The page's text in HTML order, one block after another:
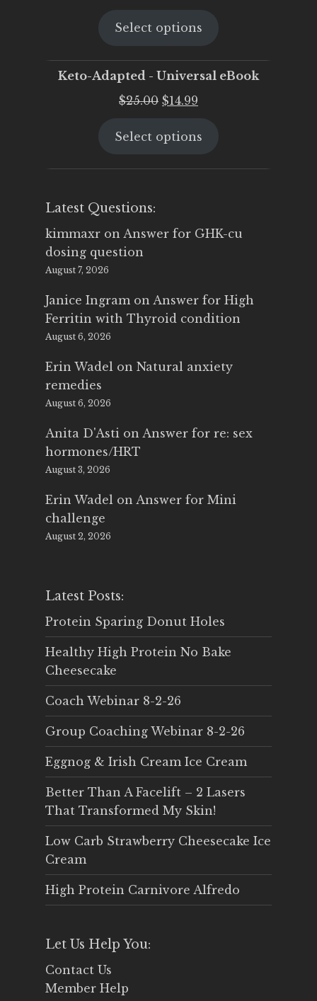
was:
is:
Select options
Keto-Adapted - Universal eBook
$25.00 Original
was:
$14.99
is:
Select options
Latest Questions:
kimmaxr on Answer for GHK-cu
dosing question
August 7, 2026
Janice Ingram on Answer for High
Ferritin with Thyroid condition
August 6, 2026
Erin Wadel on Natural anxiety
remedies
August 6, 2026
Anita D'Asti on Answer for re: sex
hormones/HRT
August 3, 2026
Erin Wadel on Answer for Mini
challenge
August 2, 2026
Latest Posts:
Protein Sparing Donut Holes
Healthy High Protein No Bake
Cheesecake
Coach Webinar 8-2-26
Group Coaching Webinar 8-2-26
Eggnog & Irish Cream Ice Cream
Better Than A Facelift – 2 Lasers
That Transformed My Skin!
Low Carb Strawberry Cheesecake Ice
Cream
High Protein Carnivore Alfredo
Let Us Help You:
Contact Us
Member Help